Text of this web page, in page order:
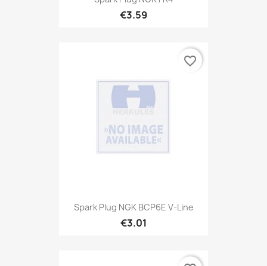
€3.59
Spark Plug NGK BCP6E V-Line
€3.01
favorite_border